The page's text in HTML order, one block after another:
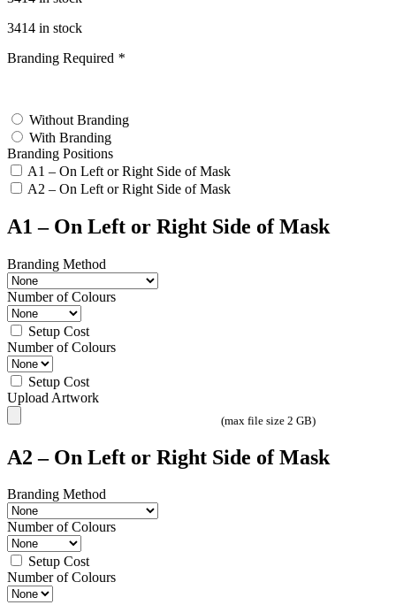
3414 in stock
Branding Required *
Without Branding
With Branding
Branding Positions
A1 – On Left or Right Side of Mask
A2 – On Left or Right Side of Mask
A1 – On Left or Right Side of Mask
Branding Method
Number of Colours
Setup Cost
Number of Colours
Setup Cost
Upload Artwork
(max file size 2 GB)
A2 – On Left or Right Side of Mask
Branding Method
Number of Colours
Setup Cost
Number of Colours